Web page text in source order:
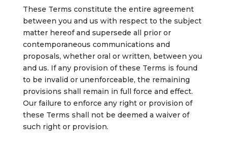
These Terms constitute the entire agreement
between you and us with respect to the subject
matter hereof and supersede all prior or
contemporaneous communications and
proposals, whether oral or written, between you
and us. If any provision of these Terms is found
to be invalid or unenforceable, the remaining
provisions shall remain in full force and effect.
Our failure to enforce any right or provision of
these Terms shall not be deemed a waiver of
such right or provision.